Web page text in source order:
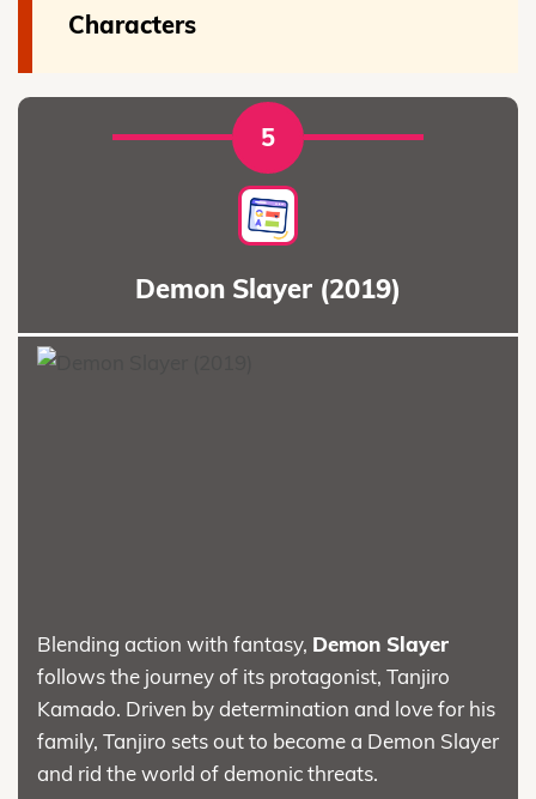
Characters
5
Demon Slayer (2019)
Blending action with fantasy, Demon Slayer
follows the journey of its protagonist, Tanjiro
Kamado. Driven by determination and love for his
family, Tanjiro sets out to become a Demon Slayer
and rid the world of demonic threats.